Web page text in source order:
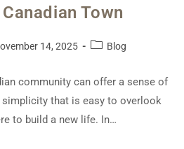
Town
14, 2025 Blog
community can offer a sense of
that is easy to overlook
to build a new life. In…